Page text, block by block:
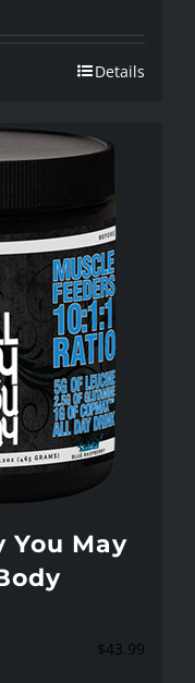
Details
You May
$43.99